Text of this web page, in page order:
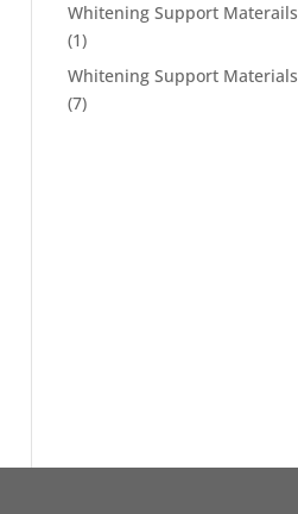
Whitening Support Materails
(1)
Whitening Support Materials
(7)